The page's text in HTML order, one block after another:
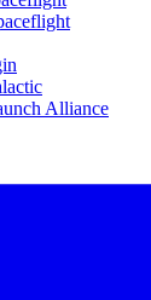
Alliance